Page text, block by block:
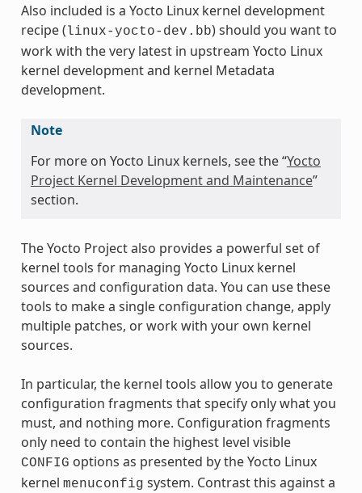
Also included is a Yocto Linux kernel development
recipe (linux-yocto-dev.bb) should you want to
work with the very latest in upstream Yocto Linux
kernel development and kernel Metadata
development.
Note
For more on Yocto Linux kernels, see the “Yocto
Project Kernel Development and Maintenance”
section.
The Yocto Project also provides a powerful set of
kernel tools for managing Yocto Linux kernel
sources and configuration data. You can use these
tools to make a single configuration change, apply
multiple patches, or work with your own kernel
sources.
In particular, the kernel tools allow you to generate
configuration fragments that specify only what you
must, and nothing more. Configuration fragments
only need to contain the highest level visible
CONFIG options as presented by the Yocto Linux
kernel menuconfig system. Contrast this against a